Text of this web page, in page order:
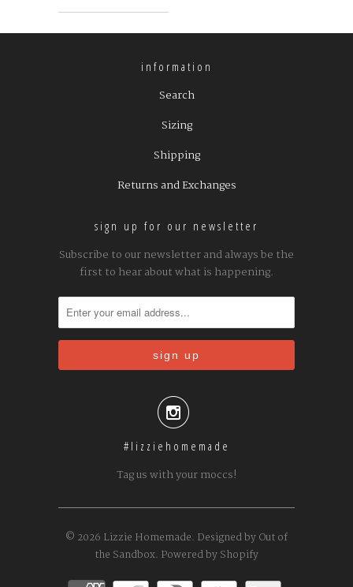
information
Search
Sizing
Shipping
Returns and Exchanges
sign up for our newsletter
Subscribe to our newsletter and always be the
first to hear about what is happening.

#lizziehomemade
Tag us with your moccs!
© 2026 Lizzie Homemade. Designed by Out of
the Sandbox. Powered by Shopify